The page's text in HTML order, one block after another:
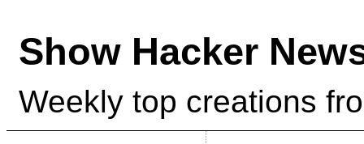
Show Hacker
Weekly top creations